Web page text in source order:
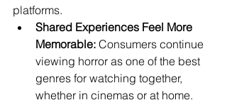
platforms.
Shared Experiences Feel More
Memorable: Consumers continue
viewing horror as one of the best
genres for watching together,
whether in cinemas or at home.